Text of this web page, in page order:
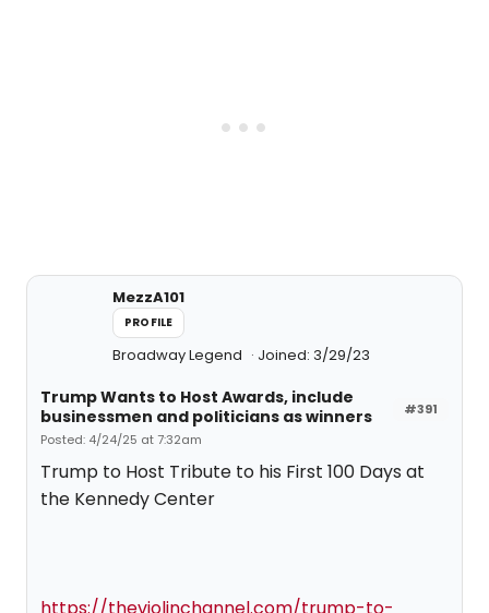
MezzA101
PROFILE
Broadway Legend Joined: 3/29/23
#391
Trump Wants to Host Awards, include
businessmen and politicians as winners
Posted: 4/24/25 at 7:32am
Trump to Host Tribute to his First 100 Days at
the Kennedy Center